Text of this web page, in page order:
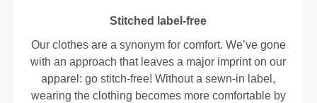
Stitched label-free
Our clothes are a synonym for comfort. We’ve gone
with an approach that leaves a major imprint on our
apparel: go stitch-free! Without a sewn-in label,
wearing the clothing becomes more comfortable by